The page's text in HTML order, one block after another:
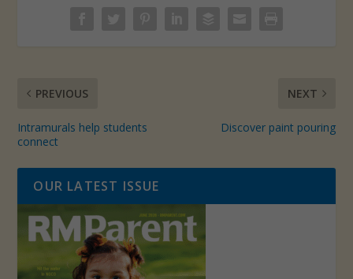
PREVIOUS
Intramurals help students
connect
NEXT
Discover paint pouring
OUR LATEST ISSUE